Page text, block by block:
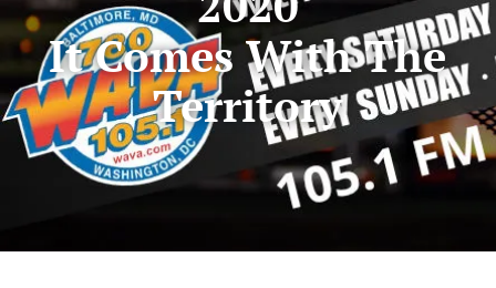
It Comes With The
Territory